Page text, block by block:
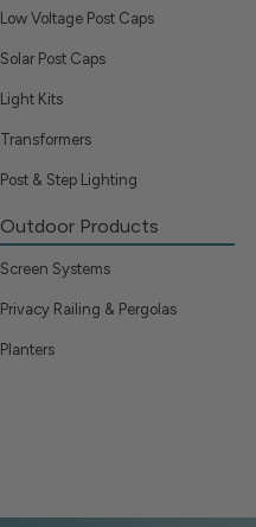
Low Voltage Post Caps
Solar Post Caps
Light Kits
Transformers
Post & Step Lighting
Outdoor Products
Screen Systems
Privacy Railing & Pergolas
Planters